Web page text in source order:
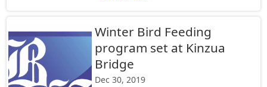
Winter Bird Feeding
program set at Kinzua
Bridge
Dec 30, 2019